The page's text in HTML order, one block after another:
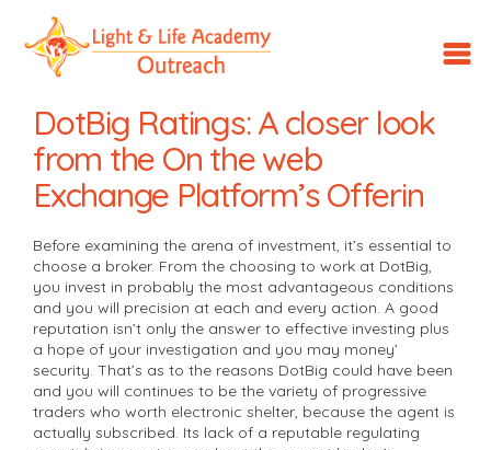
DotBig Ratings: A closer look
from the On the web
Exchange Platform’s Offerin
Before examining the arena of investment, it’s essential to
choose a broker. From the choosing to work at DotBig,
you invest in probably the most advantageous conditions
and you will precision at each and every action. A good
reputation isn’t only the answer to effective investing plus
a hope of your investigation and you may money’
security. That’s as to the reasons DotBig could have been
and you will continues to be the variety of progressive
traders who worth electronic shelter, because the agent is
actually subscribed. Its lack of a reputable regulating